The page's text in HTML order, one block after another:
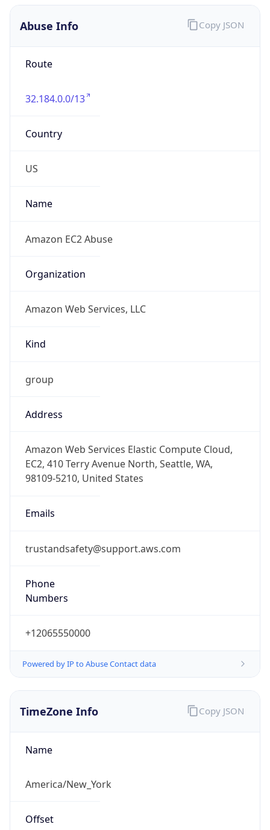
Abuse Info
Route
32.184.0.0/13
Country
US
Name
Amazon EC2 Abuse
Organization
Amazon Web Services, LLC
Kind
group
Address
Amazon Web Services Elastic Compute Cloud,
EC2, 410 Terry Avenue North, Seattle, WA,
98109-5210, United States
Emails
trustandsafety@support.aws.com
Phone
Numbers
+12065550000
Powered by IP to Abuse Contact data
Copy JSON
TimeZone Info
Name
America/New_York
Offset
Copy JSON